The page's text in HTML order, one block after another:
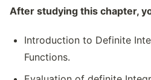
After studying this chapter,
Introduction to Definite
Functions.